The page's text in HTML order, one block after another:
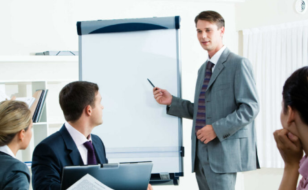
May 25, 2018
15 Quick Tips to Get Hired Fast